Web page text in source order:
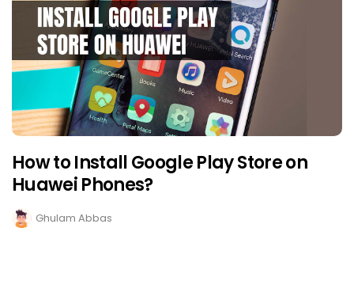
How to Install Google Play Store on
Huawei Phones?
Ghulam Abbas